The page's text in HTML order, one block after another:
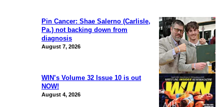
Pin Cancer: Shae Salerno (Carlisle,
Pa.) not backing down from
diagnosis
August 7, 2026
WIN’s Volume 32 Issue 10 is out
NOW!
August 4, 2026